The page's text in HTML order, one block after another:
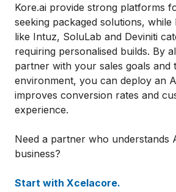
Kore.ai provide strong platforms
seeking packaged solutions, while
like Intuz, SoluLab and Deviniti
requiring personalised builds. By
partner with your sales goals and
environment, you can deploy an
improves conversion rates and
experience.
Need a partner who understands
business?
Start with Xcelacore.